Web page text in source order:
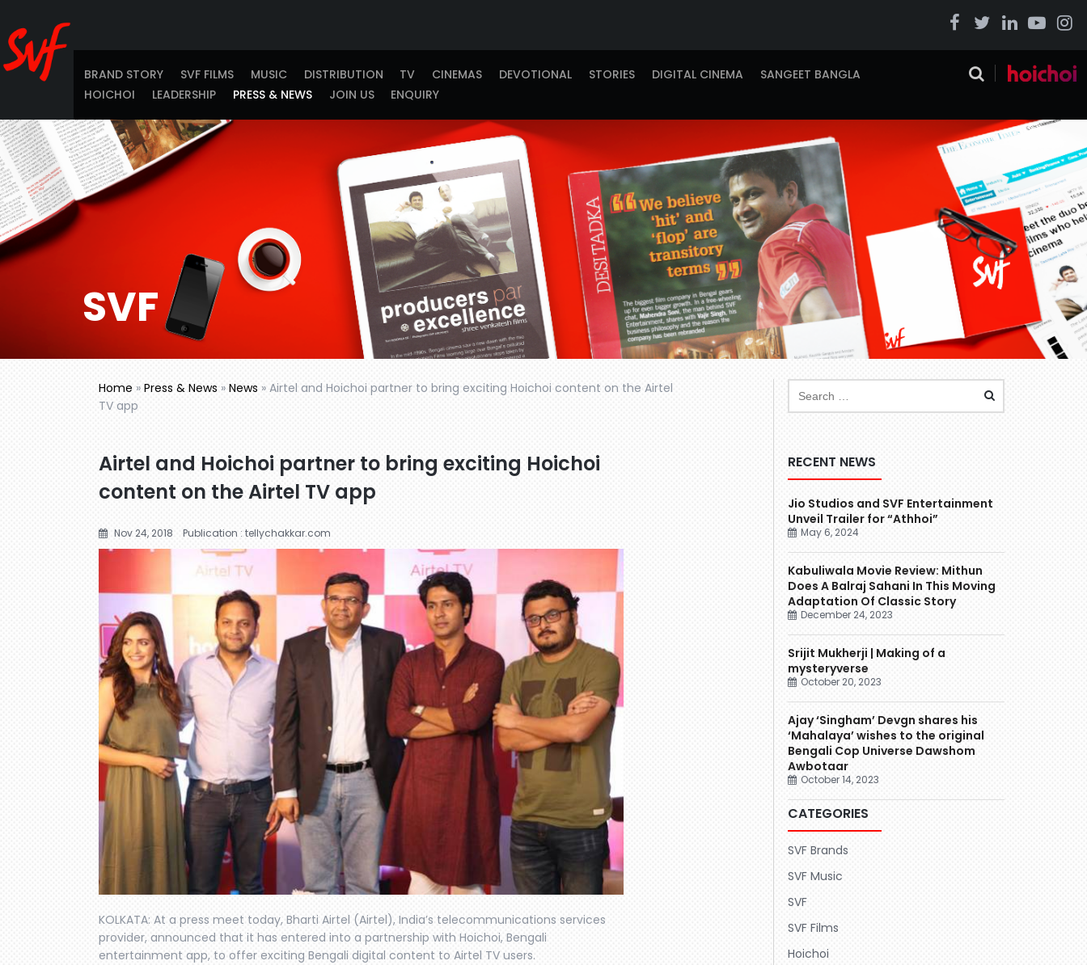
BRAND STORY SVF FILMS MUSIC DISTRIBUTION TV CINEMAS DEVOTIONAL STORIES DIGITAL CINEMA
SANGEET BANGLA
HOICHOI
LEADERSHIP PRESS & NEWS JOIN US ENQUIRY
SVF
Home » Press & News » News » Airtel and Hoichoi partner to bring exciting Hoichoi content on the Airtel
TV app
Airtel and Hoichoi partner to bring exciting Hoichoi
content on the Airtel TV app
Nov 24, 2018 Publication : tellychakkar.com
KOLKATA: At a press meet today, Bharti Airtel (Airtel), India’s telecommunications services
provider, announced that it has entered into a partnership with Hoichoi, Bengali
entertainment app, to offer exciting Bengali digital content to Airtel TV users.
RECENT NEWS
Jio Studios and SVF Entertainment
Unveil Trailer for “Athhoi”
May 6, 2024
Kabuliwala Movie Review: Mithun
Does A Balraj Sahani In This Moving
Adaptation Of Classic Story
December 24, 2023
Srijit Mukherji | Making of a
mysteryverse
October 20, 2023
Ajay ‘Singham’ Devgn shares his
‘Mahalaya’ wishes to the original
Bengali Cop Universe Dawshom
Awbotaar
October 14, 2023
CATEGORIES
SVF Brands
SVF Music
SVF
SVF Films
Hoichoi